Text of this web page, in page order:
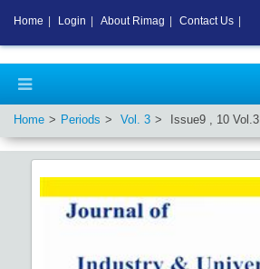
Home Periods Vol. 3 Issue9 , 10 Vol.3
Home Login About Rimag Contact Us